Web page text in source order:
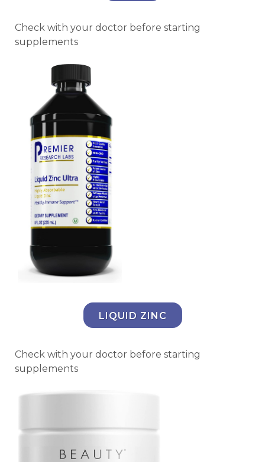
Check with your doctor before starting
supplements
LIQUID ZINC
Check with your doctor before starting
supplements